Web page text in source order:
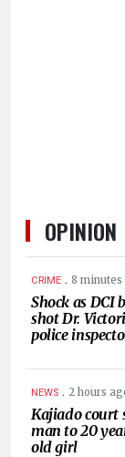
OPINION
CRIME . 8 minutes
Shock as DCI
shot Dr.
police
NEWS . 2 hours
Kajiado court
man to 20
old girl